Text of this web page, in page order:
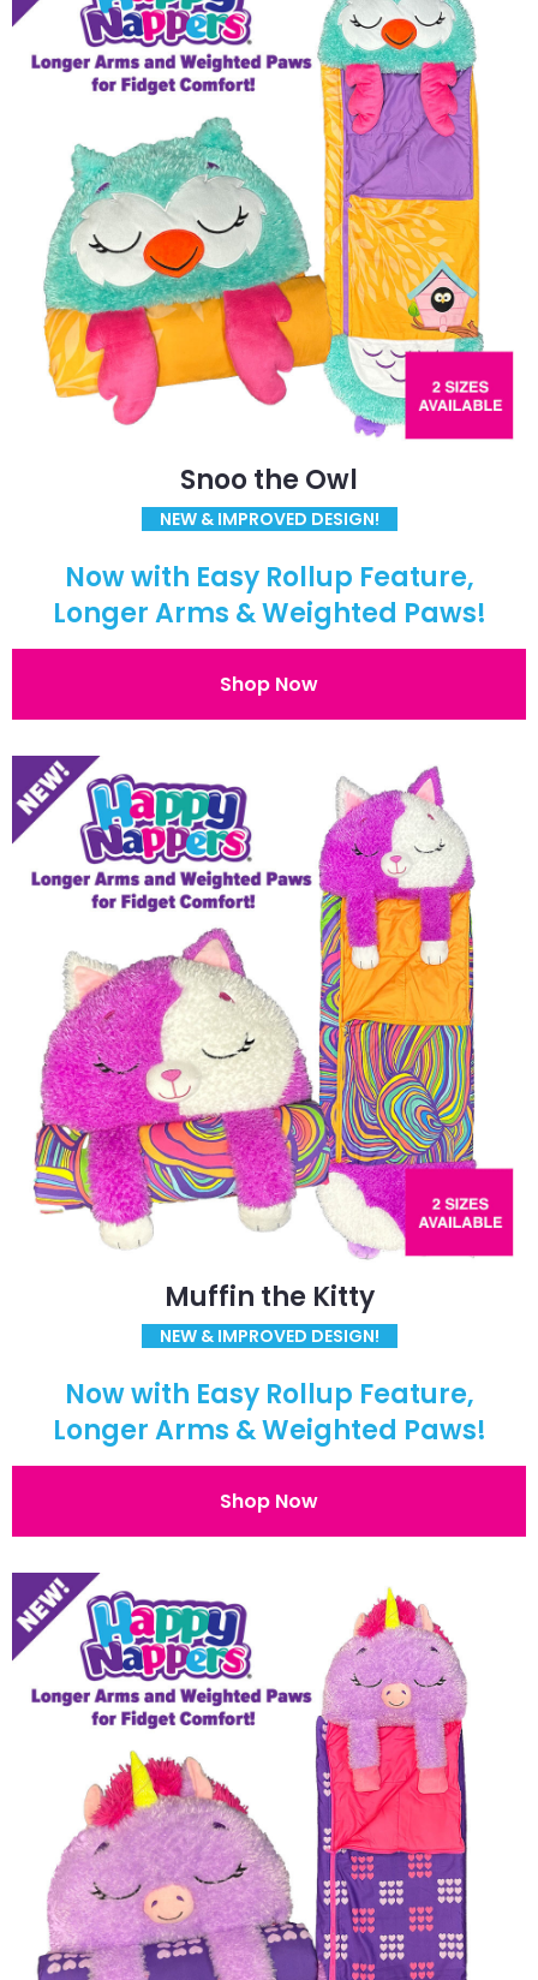
Snoo the Owl
NEW & IMPROVED DESIGN!
Now with Easy Rollup Feature,
Longer Arms & Weighted Paws!
Shop Now
Muffin the Kitty
NEW & IMPROVED DESIGN!
Now with Easy Rollup Feature,
Longer Arms & Weighted Paws!
Shop Now